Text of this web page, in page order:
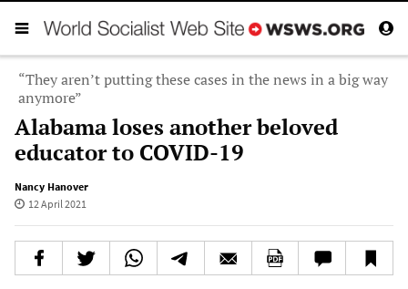
“They aren’t putting these cases in the news in a big way
anymore”
Alabama loses another beloved
educator to COVID-19
Nancy Hanover
12 April 2021